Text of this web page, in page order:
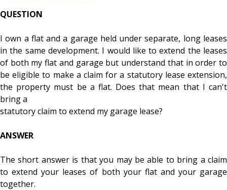
QUESTION
I own a flat and a garage held under separate, long leases
in the same development. I would like to extend the leases
of both my flat and garage but understand that in order to
be eligible to make a claim for a statutory lease extension,
the property must be a flat. Does that mean that I can't
bring a
statutory claim to extend my garage lease?
ANSWER
The short answer is that you may be able to bring a claim
to extend your leases of both your flat and your garage
together.